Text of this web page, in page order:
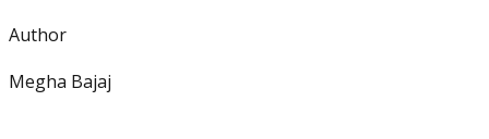
Author
Megha Bajaj